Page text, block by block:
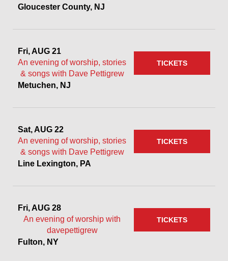
Gloucester County, NJ
Fri, AUG 21
An evening of worship, stories
& songs with Dave Pettigrew
Metuchen, NJ
TICKETS
Sat, AUG 22
An evening of worship, stories
& songs with Dave Pettigrew
Line Lexington, PA
TICKETS
Fri, AUG 28
An evening of worship with
davepettigrew
Fulton, NY
TICKETS